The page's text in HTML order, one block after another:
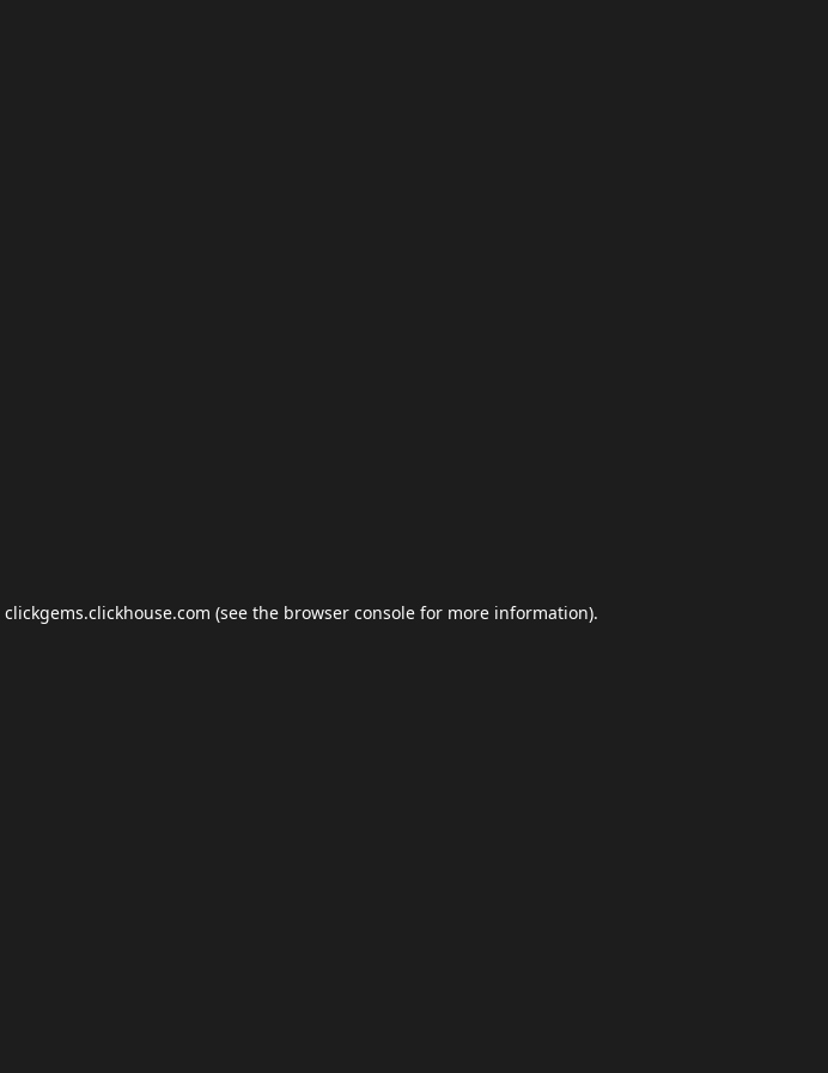
clickgems.clickhouse.com (see the browser console for more information).